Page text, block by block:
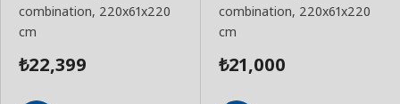
combination, 220x61x220
cm
₺22,399
combination, 220x61x220
cm
₺21,000